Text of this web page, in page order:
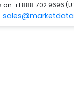
on: +1 888 702 9696